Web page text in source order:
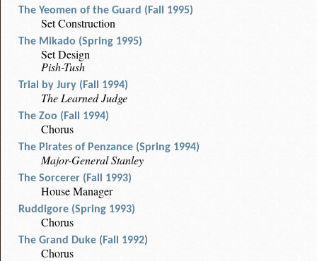
The Yeomen of the Guard (Fall 1995)
Set Construction
The Mikado (Spring 1995)
Set Design
Pish-Tush
Trial by Jury (Fall 1994)
The Learned Judge
The Zoo (Fall 1994)
Chorus
The Pirates of Penzance (Spring 1994)
Major-General Stanley
The Sorcerer (Fall 1993)
House Manager
Ruddigore (Spring 1993)
Chorus
The Grand Duke (Fall 1992)
Chorus